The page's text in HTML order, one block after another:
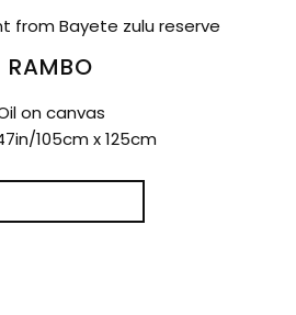
RAMBO
on canvas
105cm x 125cm